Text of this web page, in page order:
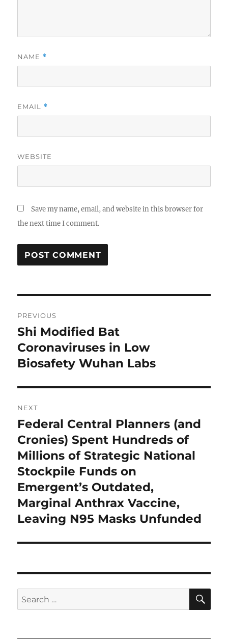
NAME *
EMAIL *
WEBSITE
Save my name, email, and website in this browser for
the next time I comment.
navigation
PREVIOUS
Previous
post:
Shi Modified Bat
Coronaviruses in Low
Biosafety Wuhan Labs
NEXT
Next
post:
Federal Central Planners (and
Cronies) Spent Hundreds of
Millions of Strategic National
Stockpile Funds on
Emergent’s Outdated,
Marginal Anthrax Vaccine,
Leaving N95 Masks Unfunded
Search
for: